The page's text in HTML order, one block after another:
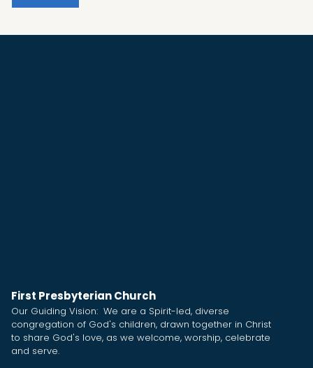
First Presbyterian Church
Our Guiding Vision: We are a Spirit-led, diverse
congregation of God's children, drawn together in Christ
to share God's love, as we welcome, worship, celebrate
and serve.